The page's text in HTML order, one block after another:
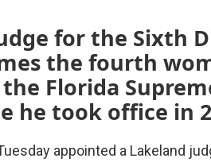
for the Sixth
the fourth
Florida
he took office in
appointed a Lakeland